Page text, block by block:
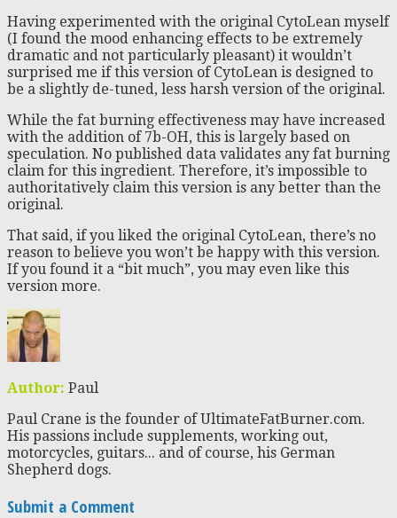
Having experimented with the original CytoLean myself
(I found the mood enhancing effects to be extremely
dramatic and not particularly pleasant) it wouldn’t
surprised me if this version of CytoLean is designed to
be a slightly de-tuned, less harsh version of the original.
While the fat burning effectiveness may have increased
with the addition of 7b-OH, this is largely based on
speculation. No published data validates any fat burning
claim for this ingredient. Therefore, it’s impossible to
authoritatively claim this version is any better than the
original.
That said, if you liked the original CytoLean, there’s no
reason to believe you won’t be happy with this version.
If you found it a “bit much”, you may even like this
version more.
Author: Paul
Paul Crane is the founder of UltimateFatBurner.com.
His passions include supplements, working out,
motorcycles, guitars... and of course, his German
Shepherd dogs.
Submit a Comment